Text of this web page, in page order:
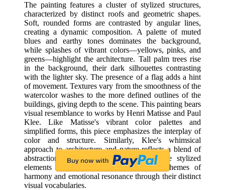
The painting features a cluster of stylized structures,
characterized by distinct roofs and geometric shapes.
Soft, rounded forms are contrasted by angular lines,
creating a dynamic composition. A palette of muted
blues and earthy tones dominates the background,
while splashes of vibrant colors—yellows, pinks, and
greens—highlight the architecture. Tall palm trees rise
in the background, their dark silhouettes contrasting
with the lighter sky. The presence of a flag adds a hint
of movement. Textures vary from the smoothness of the
watercolor washes to the more defined outlines of the
buildings, giving depth to the scene. This painting bears
visual resemblance to works by Henri Matisse and Paul
Klee. Like Matisse's vibrant color palettes and
simplified forms, this piece emphasizes the interplay of
color and structure. Similarly, Klee's whimsical
approach to architecture and nature reflects a blend of
abstraction and representation, akin to the stylized
elements seen here. Both artists explore themes of
harmony and emotional resonance through their distinct
visual vocabularies.